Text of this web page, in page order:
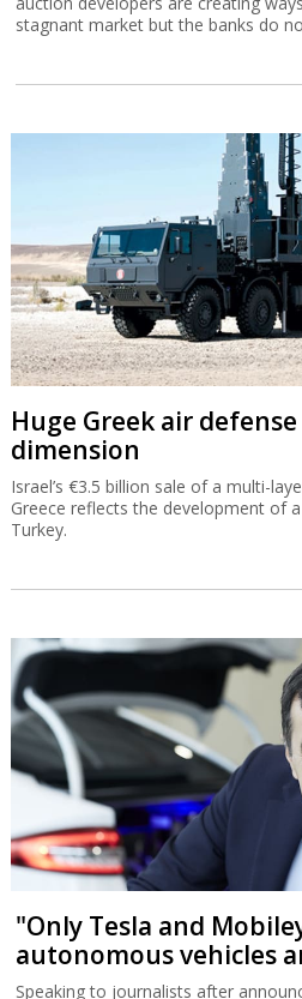
stagnant market but the banks do
Huge Greek air
dimension
Israel’s €3.5 billion sale of a multi-
Greece reflects the development of
Turkey.
"Only Tesla and
autonomous vehicles
Speaking to journalists after